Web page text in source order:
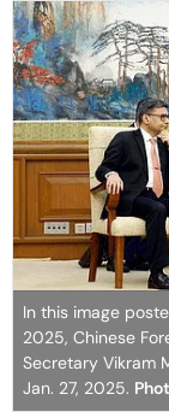
In this image
2025, Chinese
Secretary Vikram
Jan. 27, 2025.